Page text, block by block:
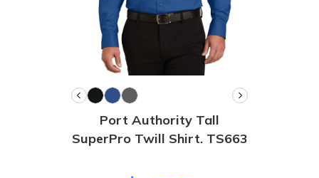
Port Authority Tall
SuperPro Twill Shirt. TS663